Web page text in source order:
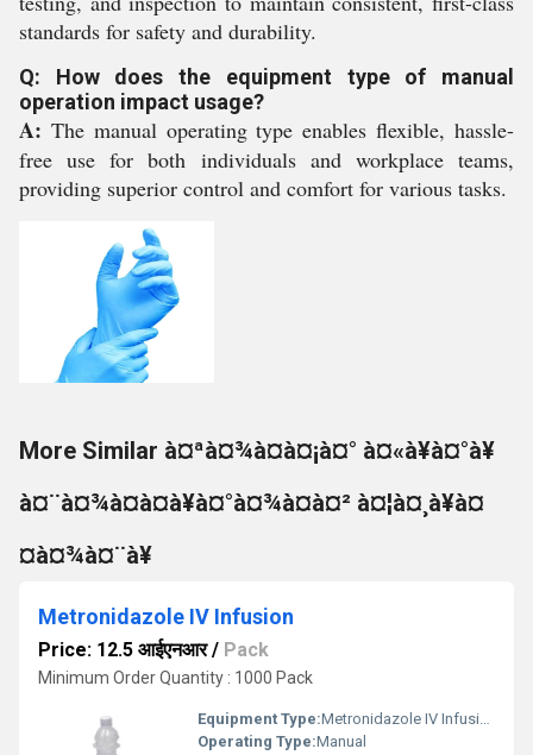
standards for safety and durability.
Q: How does the equipment type of manual
operation impact usage?
A: The manual operating type enables flexible, hassle-
free use for both individuals and workplace teams,
providing superior control and comfort for various tasks.
More Similar à¤ªà¤¾à¤à¤¡à¤° à¤«à¥à¤°à¥
à¤¨à¤¾à¤à¤à¥à¤°à¤¾à¤à¤² à¤¦à¤¸à¥à¤
¤à¤¾à¤¨à¥
Metronidazole IV Infusion
Price: 12.5 आईएनआर/ Pack
Minimum Order Quantity : 1000 Pack
Equipment Type:Metronidazole IV Infusion
Operating Type:Manual